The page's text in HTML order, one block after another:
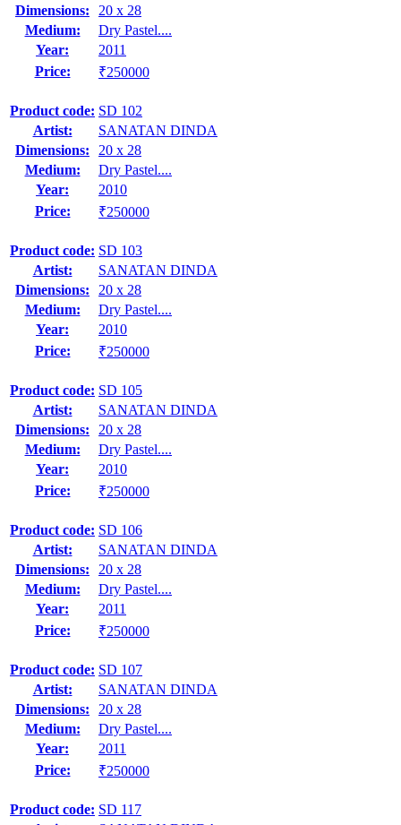
Dimensions:
20 x 28
Medium:
Dry Pastel....
Year:
2011
Price:
₹250000
Product code: SD 102
Artist:
SANATAN DINDA
Dimensions:
20 x 28
Medium:
Dry Pastel....
Year:
2010
Price:
₹250000
Product code: SD 103
Artist:
SANATAN DINDA
Dimensions:
20 x 28
Medium:
Dry Pastel....
Year:
2010
Price:
₹250000
Product code: SD 105
Artist:
SANATAN DINDA
Dimensions:
20 x 28
Medium:
Dry Pastel....
Year:
2010
Price:
₹250000
Product code: SD 106
Artist:
SANATAN DINDA
Dimensions:
20 x 28
Medium:
Dry Pastel....
Year:
2011
Price:
₹250000
Product code: SD 107
Artist:
SANATAN DINDA
Dimensions:
20 x 28
Medium:
Dry Pastel....
Year:
2011
Price:
₹250000
Product code: SD 117